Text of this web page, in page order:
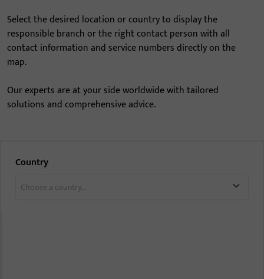
Select the desired location or country to display the
responsible branch or the right contact person with all
contact information and service numbers directly on the
map.
Our experts are at your side worldwide with tailored
solutions and comprehensive advice.
Country
Choose a country...